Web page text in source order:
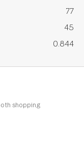
77
45
0.844
shopping